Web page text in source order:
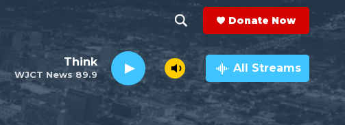
h
o
w
e
a
r
c
h
Donate Now
WJCT News 89.9
Think All Streams